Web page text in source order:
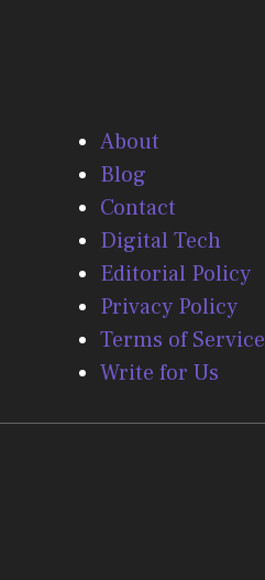
About
Blog
Contact
Digital Tech
Editorial Policy
Privacy Policy
Terms of Service
Write for Us